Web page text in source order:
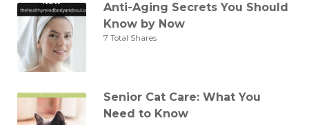
Anti-Aging Secrets You Should
Know by Now
7 Total Shares
Senior Cat Care: What You
Need to Know